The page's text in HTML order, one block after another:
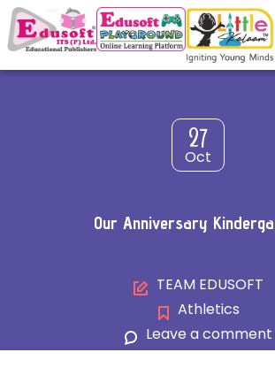
27
Oct
Our Anniversary
TEAM EDUSOFT
Athletics
Leave a comment